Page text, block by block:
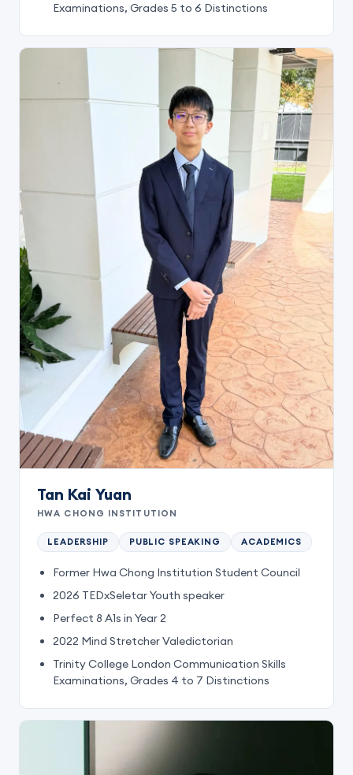
Examinations, Grades 5 to 6 Distinctions
Tan Kai Yuan
HWA CHONG INSTITUTION
LEADERSHIP PUBLIC SPEAKING ACADEMICS
Former Hwa Chong Institution Student Council
2026 TEDxSeletar Youth speaker
Perfect 8 A1s in Year 2
2022 Mind Stretcher Valedictorian
Trinity College London Communication Skills
Examinations, Grades 4 to 7 Distinctions